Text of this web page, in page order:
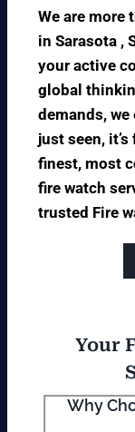
We are more
in Sarasota ,
your active
global
demands, we
just seen,
finest, most
fire watch
trusted Fire
Your
Why